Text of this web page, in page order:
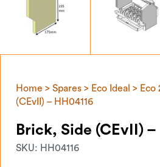
Home > Spares > Eco Ideal > Eco
(CEvII) – HH04116
Brick, Side (CEvII) –
SKU: HH04116